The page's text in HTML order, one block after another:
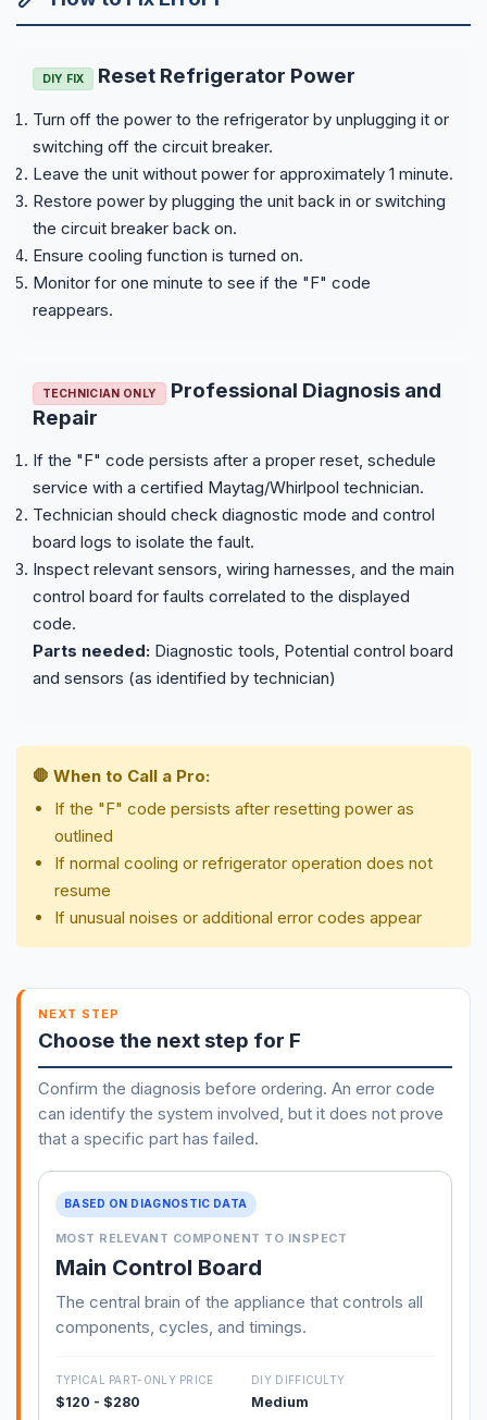
DIY FIX Reset Refrigerator Power
Turn off the power to the refrigerator by unplugging it or
switching off the circuit breaker.
Leave the unit without power for approximately 1 minute.
Restore power by plugging the unit back in or switching
the circuit breaker back on.
Ensure cooling function is turned on.
Monitor for one minute to see if the "F" code
reappears.
TECHNICIAN ONLY
Professional Diagnosis and
Repair
If the "F" code persists after a proper reset, schedule
service with a certified Maytag/Whirlpool technician.
Technician should check diagnostic mode and control
board logs to isolate the fault.
Inspect relevant sensors, wiring harnesses, and the main
control board for faults correlated to the displayed
code.
Parts needed: Diagnostic tools, Potential control board
and sensors (as identified by technician)
🛑 When to Call a Pro:
If the "F" code persists after resetting power as
outlined
If normal cooling or refrigerator operation does not
resume
If unusual noises or additional error codes appear
NEXT STEP
Choose the next step for F
Confirm the diagnosis before ordering. An error code
can identify the system involved, but it does not prove
that a specific part has failed.
BASED ON DIAGNOSTIC DATA
MOST RELEVANT COMPONENT TO INSPECT
Main Control Board
The central brain of the appliance that controls all
components, cycles, and timings.
TYPICAL PART-ONLY PRICE
$120 - $280
DIY DIFFICULTY
Medium